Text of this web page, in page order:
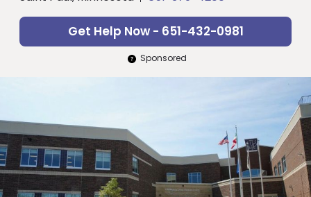
Get Help Now - 651-432-0981
Sponsored